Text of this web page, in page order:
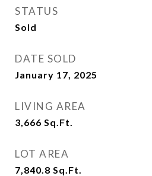
STATUS
Sold
DATE SOLD
January 17, 2025
LIVING AREA
3,666 Sq.Ft.
LOT AREA
7,840.8 Sq.Ft.